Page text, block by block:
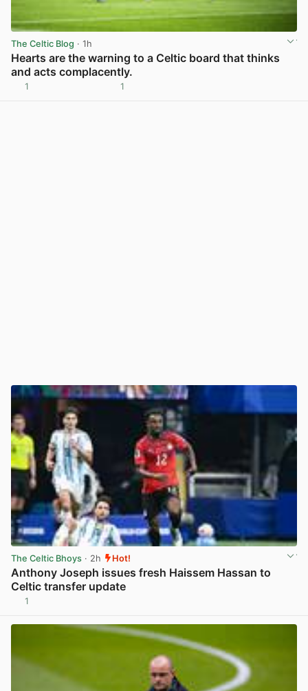
The Celtic Blog · 1h
Hearts are the warning to a Celtic board that thinks
and acts complacently.
1 1
The Celtic Bhoys · 2h Hot!
Anthony Joseph issues fresh Haissem Hassan to
Celtic transfer update
1